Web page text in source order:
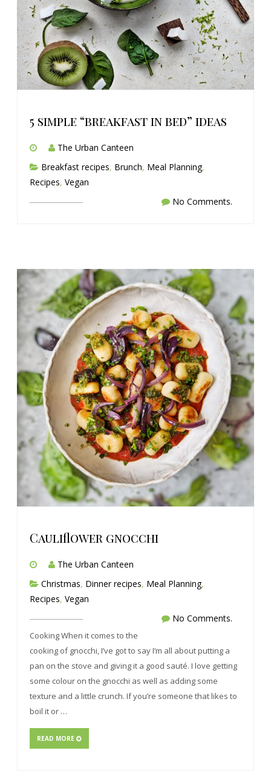
5 simple “breakfast in bed” ideas
The Urban Canteen
Breakfast recipes, Brunch, Meal Planning,
Recipes, Vegan
No Comments.
Cauliflower gnocchi
The Urban Canteen
Christmas, Dinner recipes, Meal Planning,
Recipes, Vegan
No Comments.
Cooking When it comes to the
cooking of gnocchi, I’ve got to say I’m all about putting a
pan on the stove and giving it a good sauté. I love getting
some colour on the gnocchi as well as adding some
texture and a little crunch. If you’re someone that likes to
boil it or …
READ MORE